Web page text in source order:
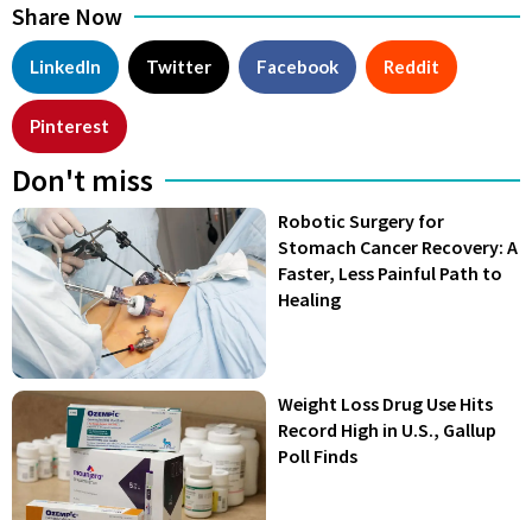
Share Now
LinkedIn Twitter Facebook Reddit
Pinterest
Don't miss
Robotic Surgery for
Stomach Cancer Recovery: A
Faster, Less Painful Path to
Healing
Weight Loss Drug Use Hits
Record High in U.S., Gallup
Poll Finds